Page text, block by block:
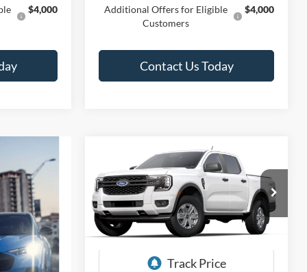
$4,000
Additional Offers for Eligible
Customers
$4,000
Contact Us Today
2025Ford RangerXL
Special Offer
Price Drop
Titus-Will Ford
Model:
BUY FINANCE LEASE
$4,180
SAVINGS
$34,425
SALE PRICE
Compare Vehicle